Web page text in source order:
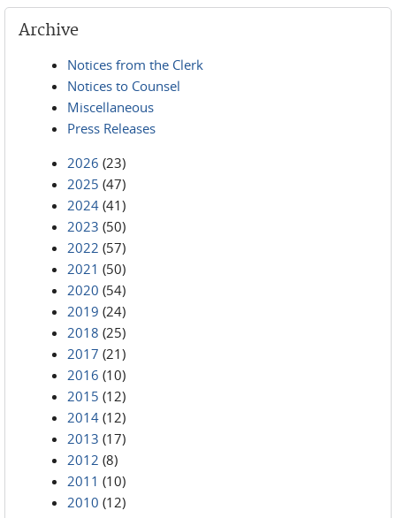
Archive
Notices from the Clerk
Notices to Counsel
Miscellaneous
Press Releases
2026 (23)
2025 (47)
2024 (41)
2023 (50)
2022 (57)
2021 (50)
2020 (54)
2019 (24)
2018 (25)
2017 (21)
2016 (10)
2015 (12)
2014 (12)
2013 (17)
2012 (8)
2011 (10)
2010 (12)